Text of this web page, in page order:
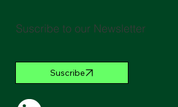
Suscribe to our Newsletter
Suscribe